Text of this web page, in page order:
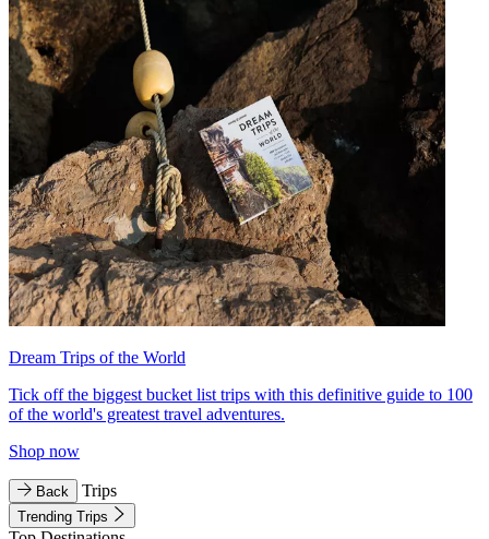
Dream Trips of the World
Tick off the biggest bucket list trips with this definitive guide to 100
of the world's greatest travel adventures.
Shop now
Back Trips
Trending Trips